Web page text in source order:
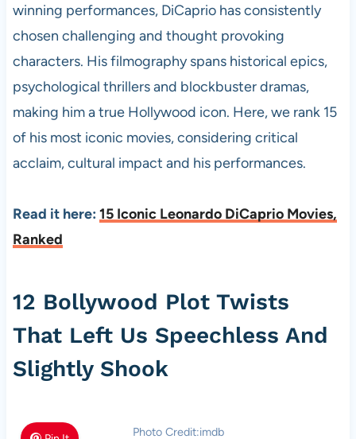
winning performances, DiCaprio has consistently
chosen challenging and thought provoking
characters. His filmography spans historical epics,
psychological thrillers and blockbuster dramas,
making him a true Hollywood icon. Here, we rank 15
of his most iconic movies, considering critical
acclaim, cultural impact and his performances.
Read it here: 15 Iconic Leonardo DiCaprio Movies,
Ranked
12 Bollywood Plot Twists
That Left Us Speechless And
Slightly Shook
Photo Credit:imdb